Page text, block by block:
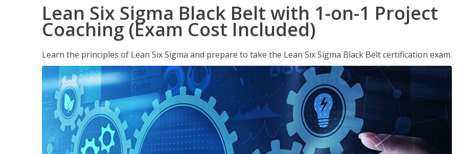
Lean Six Sigma Black Belt with 1-on-1 Project
Coaching (Exam Cost Included)
Learn the principles of Lean Six Sigma and prepare to take the Lean Six Sigma Black Belt certification exam.